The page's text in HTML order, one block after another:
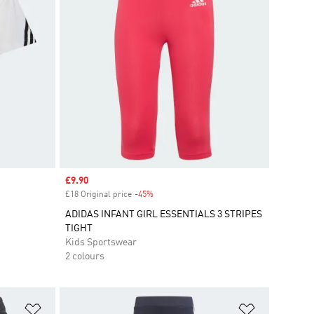
Sale price
£9.90
£18 Original price -45%Discount
ADIDAS INFANT GIRL ESSENTIALS 3 STRIPES
TIGHT
Kids Sportswear
2 colours